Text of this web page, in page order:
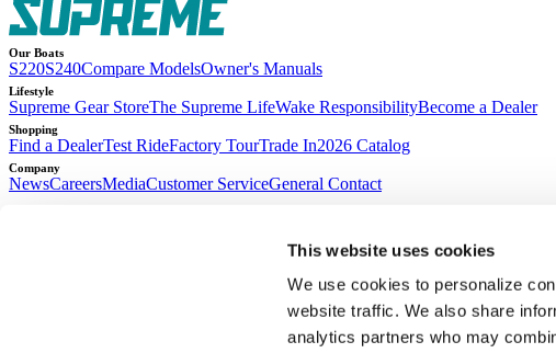
This website uses cookies
We use cookies to personalize
website traffic. We also share
analytics partners who may
Our Boats
S220S240Compare ModelsOwner's Manuals
Lifestyle
Supreme Gear StoreThe Supreme LifeWake ResponsibilityBecome a Dealer
Shopping
Find a DealerTest RideFactory TourTrade In2026 Catalog
Company
NewsCareersMediaCustomer ServiceGeneral Contact